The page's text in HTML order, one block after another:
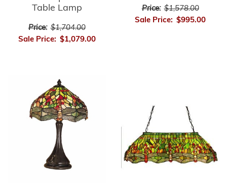
Table Lamp
Price: $1,704.00
Sale Price: $1,079.00
Price: $1,578.00
Sale Price: $995.00